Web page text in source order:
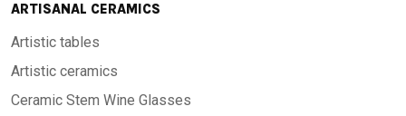
ARTISANAL CERAMICS
Artistic tables
Artistic ceramics
Ceramic Stem Wine Glasses